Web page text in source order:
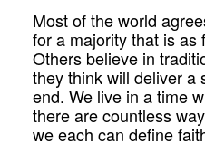
Most of the world
for a majority that is as
Others believe in
they think will deliver a
end. We live in a time
there are countless
we each can define